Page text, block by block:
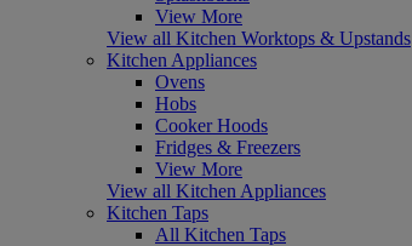
View More
View all Kitchen Worktops & Upstands
Kitchen Appliances
Ovens
Hobs
Cooker Hoods
Fridges & Freezers
View More
View all Kitchen Appliances
Kitchen Taps
All Kitchen Taps